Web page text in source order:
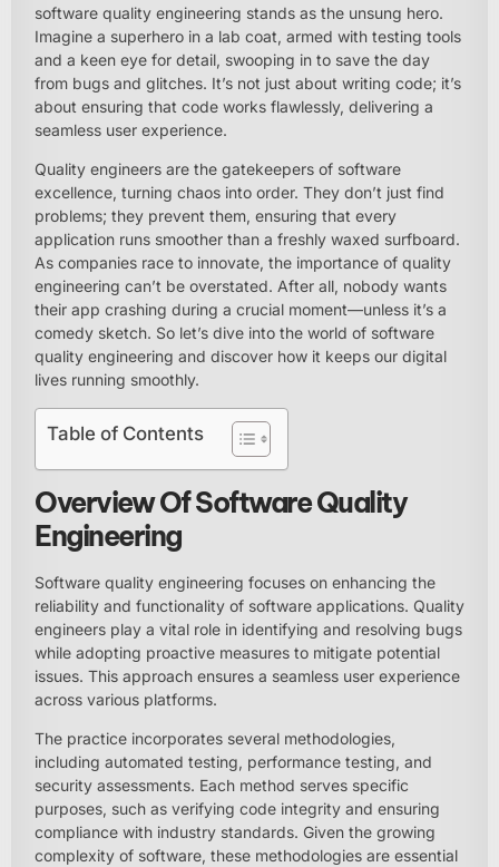
software quality engineering stands as the unsung hero.
Imagine a superhero in a lab coat, armed with testing tools
and a keen eye for detail, swooping in to save the day
from bugs and glitches. It’s not just about writing code; it’s
about ensuring that code works flawlessly, delivering a
seamless user experience.
Quality engineers are the gatekeepers of software
excellence, turning chaos into order. They don’t just find
problems; they prevent them, ensuring that every
application runs smoother than a freshly waxed surfboard.
As companies race to innovate, the importance of quality
engineering can’t be overstated. After all, nobody wants
their app crashing during a crucial moment—unless it’s a
comedy sketch. So let’s dive into the world of software
quality engineering and discover how it keeps our digital
lives running smoothly.
Table of Contents
Overview Of Software Quality
Engineering
Software quality engineering focuses on enhancing the
reliability and functionality of software applications. Quality
engineers play a vital role in identifying and resolving bugs
while adopting proactive measures to mitigate potential
issues. This approach ensures a seamless user experience
across various platforms.
The practice incorporates several methodologies,
including automated testing, performance testing, and
security assessments. Each method serves specific
purposes, such as verifying code integrity and ensuring
compliance with industry standards. Given the growing
complexity of software, these methodologies are essential